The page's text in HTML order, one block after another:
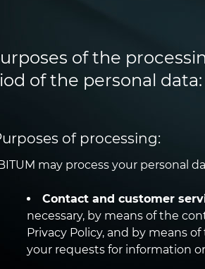
of the
of the personal data:
of processing:
may process your personal
Contact and customer
necessary, by means of the
Privacy Policy, and by means
your requests for information